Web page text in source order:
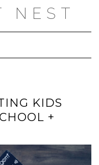
NEST
Navigation
KIDS
+